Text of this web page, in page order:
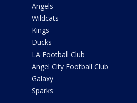
Angels
Wildcats
Kings
Ducks
LA Football Club
Angel City Football Club
Galaxy
Sparks